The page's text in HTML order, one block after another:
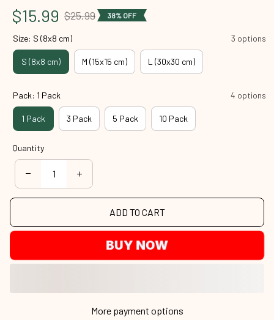
$15.99 $25.99 38% OFF
Size: S (8x8 cm) 3 options
S (8x8 cm) M (15x15 cm) L (30x30 cm)
Pack: 1 Pack 4 options
1 Pack 3 Pack 5 Pack 10 Pack
Quantity
ADD TO CART
BUY NOW
More payment options